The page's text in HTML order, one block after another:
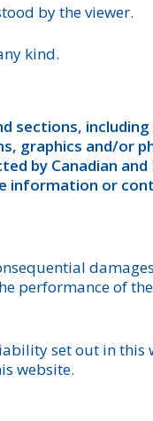
by the viewer.
kind.
sections,
graphics and/or
by Canadian
information or
performance of
set out in this
website.